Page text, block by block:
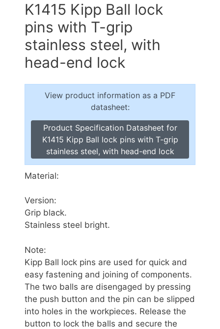
K1415 Kipp Ball lock
pins with T-grip
stainless steel, with
head-end lock
View product information as a PDF
datasheet:
Product Specification Datasheet for
K1415 Kipp Ball lock pins with T-grip
stainless steel, with head-end lock
Material:
Version:
Grip black.
Stainless steel bright.
Note:
Kipp Ball lock pins are used for quick and
easy fastening and joining of components.
The two balls are disengaged by pressing
the push button and the pin can be slipped
into holes in the workpieces. Release the
button to lock the balls and secure the